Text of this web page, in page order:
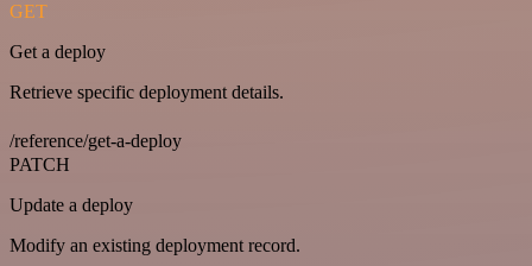
GET
Get a deploy
Retrieve specific deployment details.
/reference/get-a-deploy
PATCH
Update a deploy
Modify an existing deployment record.